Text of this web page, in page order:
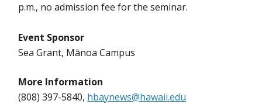
p.m., no admission fee for the seminar.
Event Sponsor
Sea Grant, Mānoa Campus
More Information
(808) 397-5840, hbaynews@hawaii.edu